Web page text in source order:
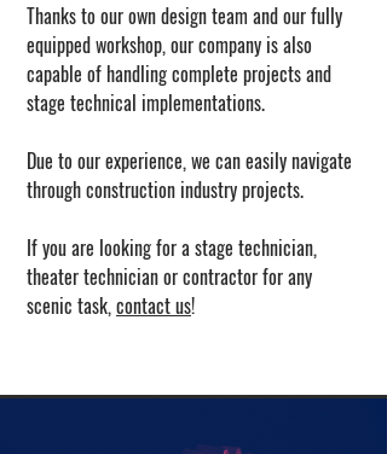
Thanks to our own design team and our fully
equipped workshop, our company is also
capable of handling complete projects and
stage technical implementations.
Due to our experience, we can easily navigate
through construction industry projects.
If you are looking for a stage technician,
theater technician or contractor for any
scenic task,contact us!